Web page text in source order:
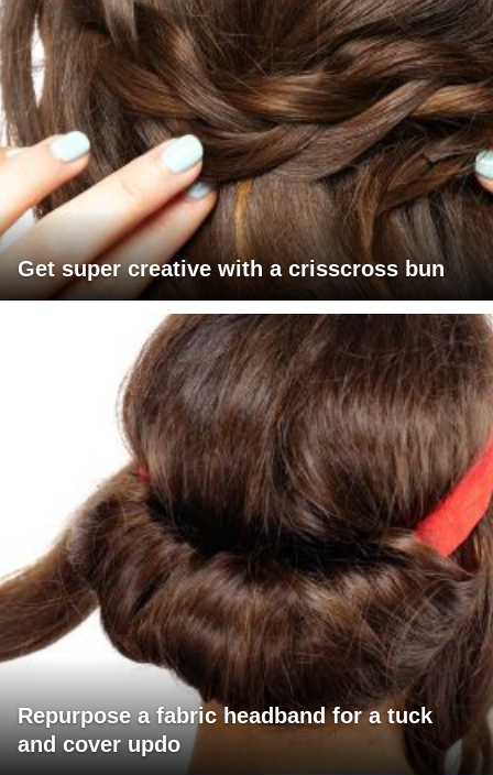
Get super creative with a crisscross bun
Repurpose a fabric headband for a tuck
and cover updo